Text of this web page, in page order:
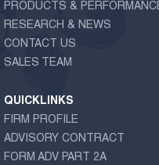
PRODUCTS &
RESEARCH & NEWS
CONTACT US
SALES TEAM
QUICKLINKS
FIRM PROFILE
ADVISORY CONTRACT
FORM ADV PART 2A